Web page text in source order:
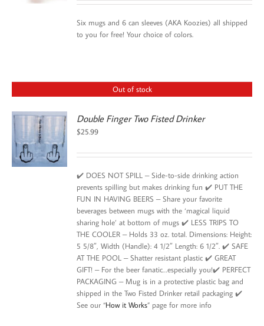
was:
$85.00.
is:
$70.00.
Six mugs and 6 can sleeves (AKA Koozies) all shipped
to you for free! Your choice of colors.
Out of stock
Double Finger Two Fisted Drinker
$25.99
✔️ DOES NOT SPILL – Side-to-side drinking action
prevents spilling but makes drinking fun ✔️ PUT THE
FUN IN HAVING BEERS – Share your favorite
beverages between mugs with the ‘magical liquid
sharing hole’ at bottom of mugs ✔️ LESS TRIPS TO
THE COOLER – Holds 33 oz. total. Dimensions: Height:
5 5/8″, Width (Handle): 4 1/2″ Length: 6 1/2″. ✔️ SAFE
AT THE POOL – Shatter resistant plastic ✔️ GREAT
GIFT! – For the beer fanatic…especially you!✔️ PERFECT
PACKAGING – Mug is in a protective plastic bag and
shipped in the Two Fisted Drinker retail packaging ✔️
See our “How it Works” page for more info